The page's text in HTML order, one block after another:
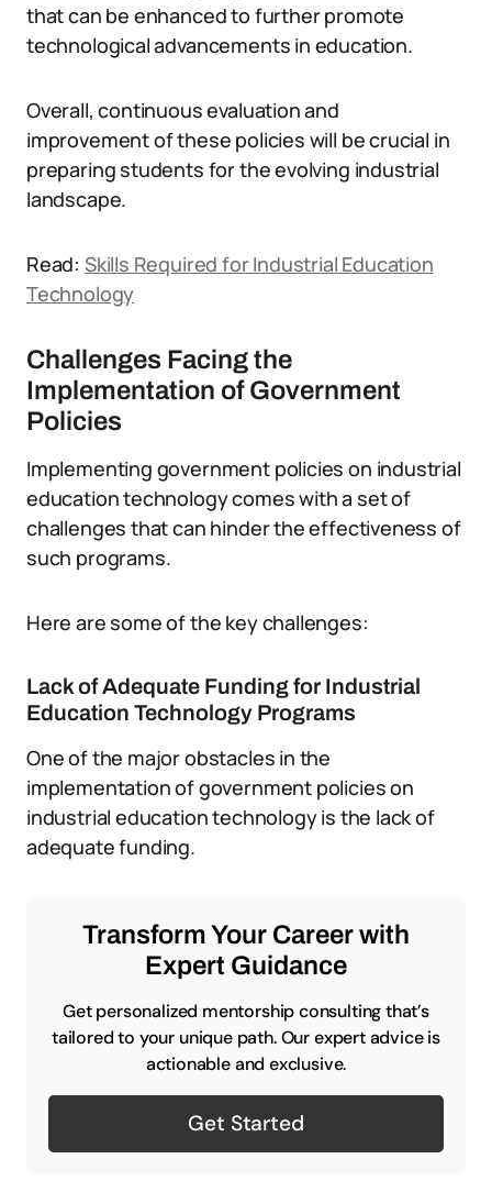
that can be enhanced to further promote
technological advancements in education.
Overall, continuous evaluation and
improvement of these policies will be crucial in
preparing students for the evolving industrial
landscape.
Read: Skills Required for Industrial Education
Technology
Challenges Facing the
Implementation of Government
Policies
Implementing government policies on industrial
education technology comes with a set of
challenges that can hinder the effectiveness of
such programs.
Here are some of the key challenges:
Lack of Adequate Funding for Industrial
Education Technology Programs
One of the major obstacles in the
implementation of government policies on
industrial education technology is the lack of
adequate funding.
Transform Your Career with
Expert Guidance
Get personalized mentorship consulting that’s
tailored to your unique path. Our expert advice is
actionable and exclusive.
Get Started